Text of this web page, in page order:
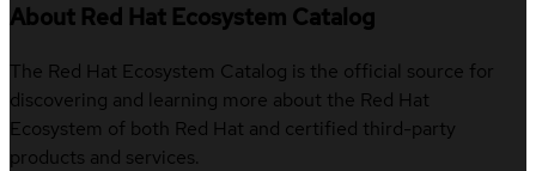
About Red Hat Ecosystem Catalog
The Red Hat Ecosystem Catalog is the official source for
discovering and learning more about the Red Hat
Ecosystem of both Red Hat and certified third-party
products and services.